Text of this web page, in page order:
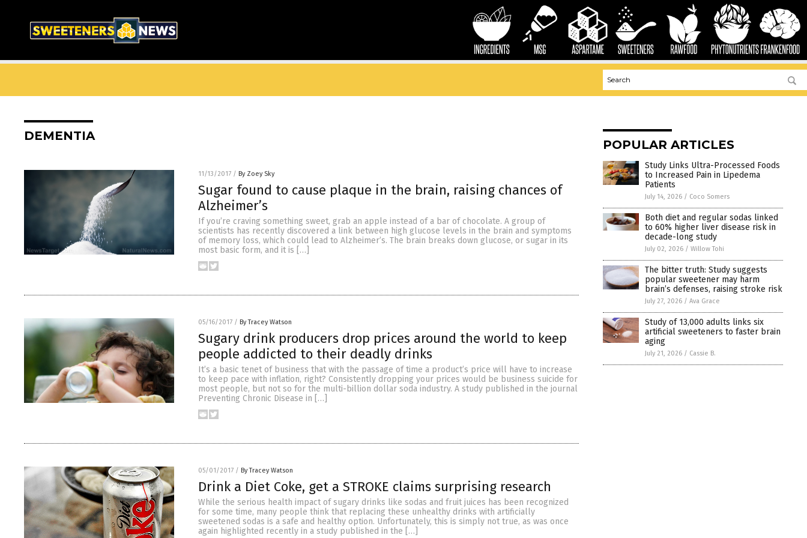
DEMENTIA
11/13/2017 / By Zoey Sky
Sugar found to cause plaque in the brain, raising chances of
Alzheimer’s
If you’re craving something sweet, grab an apple instead of a bar of chocolate. A group of
scientists has recently discovered a link between high glucose levels in the brain and symptoms
of memory loss, which could lead to Alzheimer’s. The brain breaks down glucose, or sugar in its
most basic form, and it is […]
05/16/2017 / By Tracey Watson
Sugary drink producers drop prices around the world to keep
people addicted to their deadly drinks
It’s a basic tenet of business that with the passage of time a product’s price will have to increase
to keep pace with inflation, right? Consistently dropping your prices would be business suicide for
most people, but not so for the multi-billion dollar soda industry. A study published in the journal
Preventing Chronic Disease in […]
05/01/2017 / By Tracey Watson
Drink a Diet Coke, get a STROKE claims surprising research
While the serious health impact of sugary drinks like sodas and fruit juices has been recognized
for some time, many people think that replacing these unhealthy drinks with artificially
sweetened sodas is a safe and healthy option. Unfortunately, this is simply not true, as was once
again highlighted recently in a study published in the […]
POPULAR ARTICLES
Study Links Ultra-Processed Foods
to Increased Pain in Lipedema
Patients
July 14, 2026 / Coco Somers
Both diet and regular sodas linked
to 60% higher liver disease risk in
decade-long study
July 02, 2026 / Willow Tohi
The bitter truth: Study suggests
popular sweetener may harm
brain’s defenses, raising stroke risk
July 27, 2026 / Ava Grace
Study of 13,000 adults links six
artificial sweeteners to faster brain
aging
July 21, 2026 / Cassie B.